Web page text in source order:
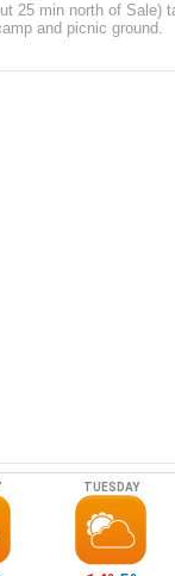
25 min north of Sale)
and picnic ground.